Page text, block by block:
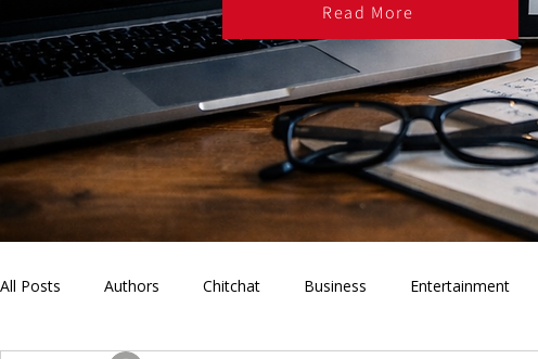
Read More
All Posts Authors Chitchat Business Entertainment